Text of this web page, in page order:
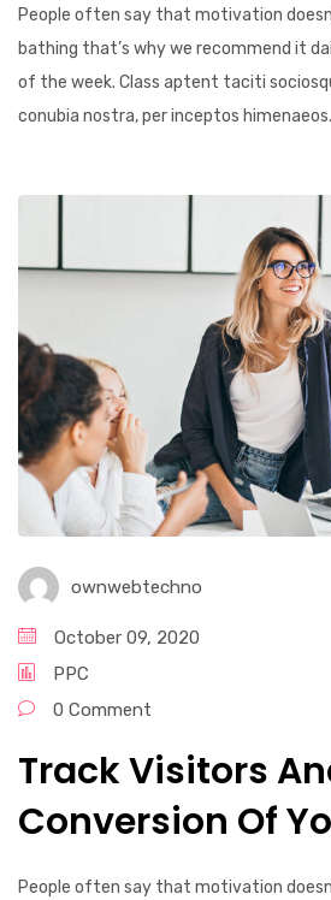
People often say that motivation
bathing that’s why we recommend it
of the week. Class aptent taciti
conubia nostra, per inceptos
ownwebtechno
October 09, 2020
PPC
0 Comment
Track Visitors
Conversion Of
People often say that motivation